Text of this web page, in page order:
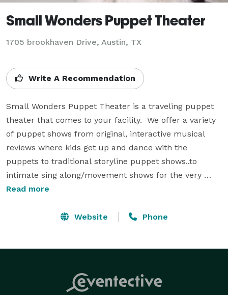
Small Wonders Puppet Theater
1705 brookhaven Drive, Austin, TX
Write A Recommendation
Small Wonders Puppet Theater is a traveling puppet
theater that comes to your facility.  We offer a variety
of puppet shows from original, interactive musical
reviews where kids get up and dance with the
puppets to traditional storyline puppet shows..to
intimate sing along/movement shows for the very
young. Small Wonders Puppet theater has been
Our master puppeteer has also been an elementary
Read more
Website Phone